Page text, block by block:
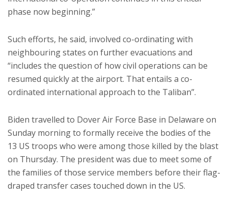
phase now beginning.”
Such efforts, he said, involved co-ordinating with
neighbouring states on further evacuations and
“includes the question of how civil operations can be
resumed quickly at the airport. That entails a co-
ordinated international approach to the Taliban”.
Biden travelled to Dover Air Force Base in Delaware on
Sunday morning to formally receive the bodies of the
13 US troops who were among those killed by the blast
on Thursday. The president was due to meet some of
the families of those service members before their flag-
draped transfer cases touched down in the US.